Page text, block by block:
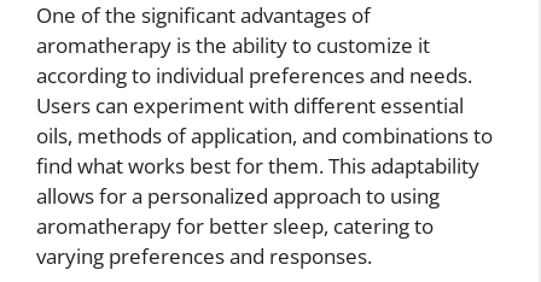
One of the significant advantages of
aromatherapy is the ability to customize it
according to individual preferences and needs.
Users can experiment with different essential
oils, methods of application, and combinations to
find what works best for them. This adaptability
allows for a personalized approach to using
aromatherapy for better sleep, catering to
varying preferences and responses.